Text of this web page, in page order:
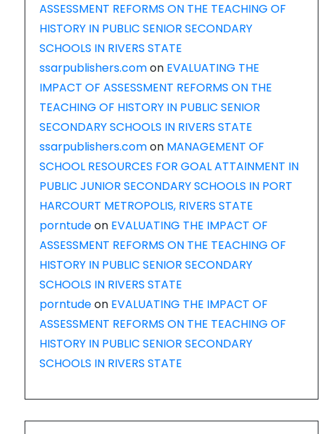
ASSESSMENT REFORMS ON THE TEACHING OF
HISTORY IN PUBLIC SENIOR SECONDARY
SCHOOLS IN RIVERS STATE
ssarpublishers.comon EVALUATING THE
IMPACT OF ASSESSMENT REFORMS ON THE
TEACHING OF HISTORY IN PUBLIC SENIOR
SECONDARY SCHOOLS IN RIVERS STATE
ssarpublishers.comon MANAGEMENT OF
SCHOOL RESOURCES FOR GOAL ATTAINMENT IN
PUBLIC JUNIOR SECONDARY SCHOOLS IN PORT
HARCOURT METROPOLIS, RIVERS STATE
porntudeon EVALUATING THE IMPACT OF
ASSESSMENT REFORMS ON THE TEACHING OF
HISTORY IN PUBLIC SENIOR SECONDARY
SCHOOLS IN RIVERS STATE
porntudeon EVALUATING THE IMPACT OF
ASSESSMENT REFORMS ON THE TEACHING OF
HISTORY IN PUBLIC SENIOR SECONDARY
SCHOOLS IN RIVERS STATE